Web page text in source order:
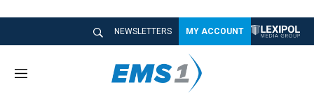
NEWSLETTERS MY ACCOUNT
M